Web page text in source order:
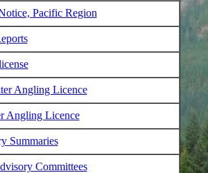
Pacific Region
Angling Licence
Angling Licence
Summaries
Committees